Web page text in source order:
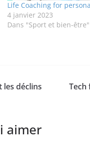
Life Coaching for
4 janvier 2023
Dans "Sport et bien-être"
les déclins
Tech
aimer